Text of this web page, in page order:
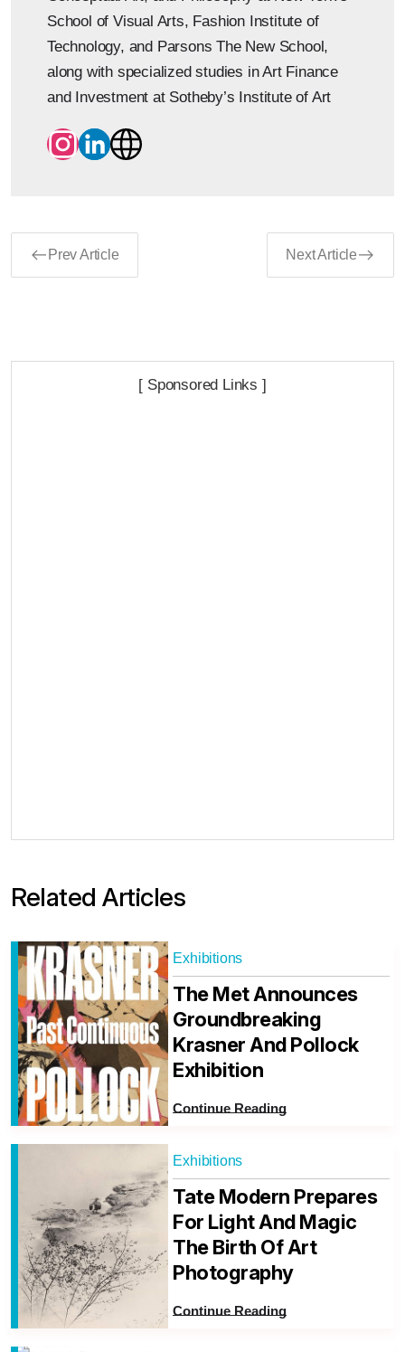
School of Visual Arts, Fashion Institute of
Technology, and Parsons The New School,
along with specialized studies in Art Finance
and Investment at Sotheby’s Institute of Art
Prev Article Next Article
[ Sponsored Links ]
Related Articles
Exhibitions
The Met Announces
Groundbreaking
Krasner And Pollock
Exhibition
Continue Reading
Exhibitions
Tate Modern Prepares
For Light And Magic
The Birth Of Art
Photography
Continue Reading